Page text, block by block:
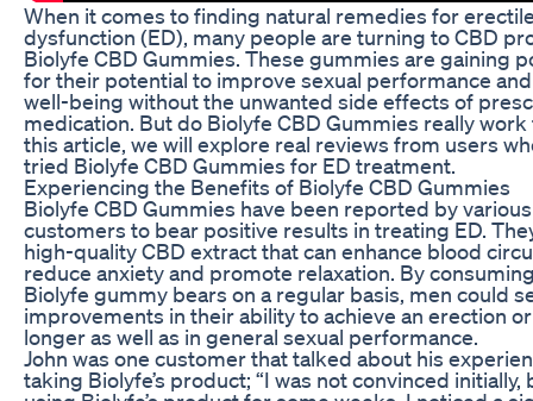
When it comes to finding natural remedies for
dysfunction (ED), many people are turning to CBD
Biolyfe CBD Gummies. These gummies are gaining
for their potential to improve sexual performance
well-being without the unwanted side effects of
medication. But do Biolyfe CBD Gummies really work
this article, we will explore real reviews from users
tried Biolyfe CBD Gummies for ED treatment.
Experiencing the Benefits of Biolyfe CBD Gummies
Biolyfe CBD Gummies have been reported by various
customers to bear positive results in treating ED.
high-quality CBD extract that can enhance blood
reduce anxiety and promote relaxation. By
Biolyfe gummy bears on a regular basis, men could
improvements in their ability to achieve an erection
longer as well as in general sexual performance.
John was one customer that talked about his
taking Biolyfe’s product; “I was not convinced initially,